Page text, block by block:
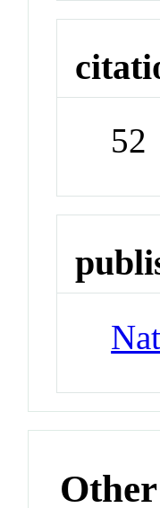
52